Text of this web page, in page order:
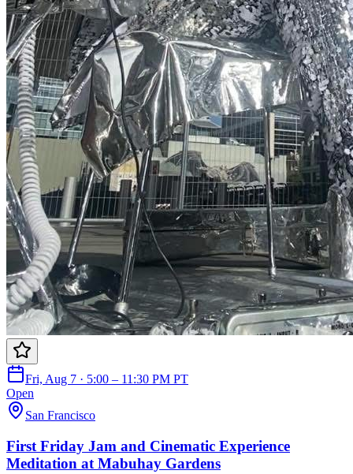
Fri, Aug 7 · 5:00 – 11:30 PM PT
Open
San Francisco
First Friday Jam and Cinematic Experience
Meditation at Mabuhay Gardens